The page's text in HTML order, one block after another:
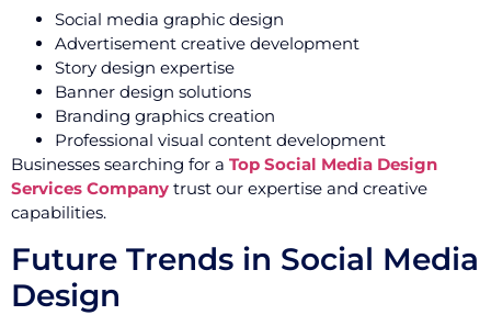
Social media graphic design
Advertisement creative development
Story design expertise
Banner design solutions
Branding graphics creation
Professional visual content development
Businesses searching for a Top Social Media Design
Services Company trust our expertise and creative
capabilities.
Future Trends in Social Media
Design